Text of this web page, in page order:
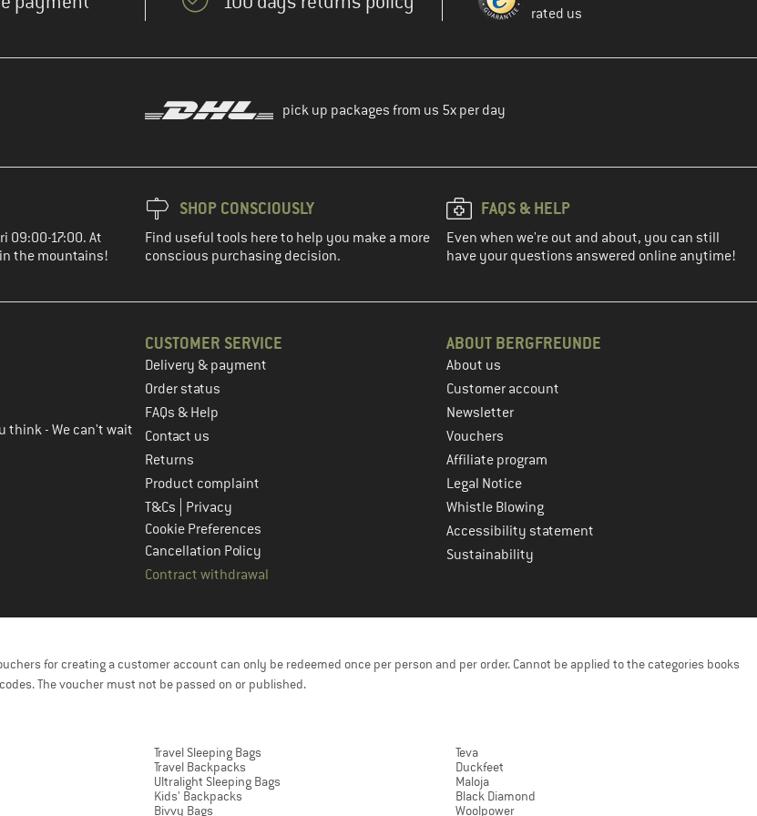
rated us
pick up packages from us 5x per day
09:00-17:00. At
the mountains!
SHOP CONSCIOUSLY
Find useful tools here to help you make a more
conscious purchasing decision.
FAQS & HELP
Even when we're out and about, you can still
have your questions answered online anytime!
step
think - We can't wait
CUSTOMER SERVICE
Delivery & payment
Order status
FAQs & Help
Contact us
Returns
Product complaint
T&Cs
Privacy
Cookie Preferences
Cancellation Policy
Contract withdrawal
ABOUT BERGFREUNDE
About us
Customer account
Newsletter
Vouchers
Affiliate program
Legal Notice
Whistle Blowing
Accessibility statement
Sustainability
for creating a customer account can only be redeemed once per person and per order. Cannot be applied to the categories books
The voucher must not be passed on or published.
Travel Sleeping Bags
Travel Backpacks
Ultralight Sleeping Bags
Kids' Backpacks
Bivvy Bags
Teva
Duckfeet
Maloja
Black Diamond
Woolpower